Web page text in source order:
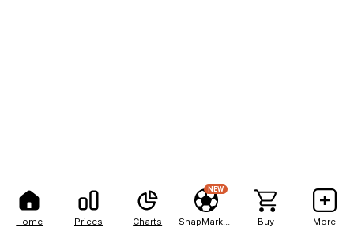
Home Prices Charts
NEW
Buy More